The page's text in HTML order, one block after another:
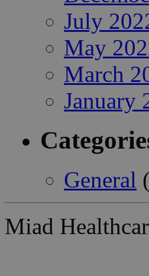
July
May
March
January
General
Miad